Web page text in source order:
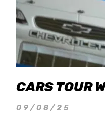
CARS TOUR
09/08/25